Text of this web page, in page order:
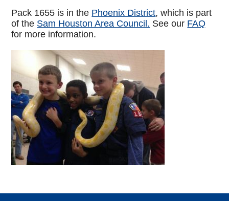
Pack 1655 is in the Phoenix District, which is part
of the Sam Houston Area Council. See our FAQ
for more information.